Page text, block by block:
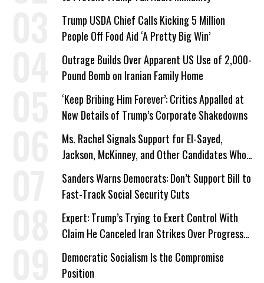
Trump USDA Chief Calls Kicking 5 Million
People Off Food Aid ‘A Pretty Big Win’
Outrage Builds Over Apparent US Use of 2,000-
Pound Bomb on Iranian Family Home
‘Keep Bribing Him Forever’: Critics Appalled at
New Details of Trump’s Corporate Shakedowns
Ms. Rachel Signals Support for El-Sayed,
Jackson, McKinney, and Other Candidates Who
‘Care About All Kids’
Sanders Warns Democrats: Don’t Support Bill to
Fast-Track Social Security Cuts
Expert: Trump’s Trying to Exert Control With
Claim He Canceled Iran Strikes Over Progress
on Deal
Democratic Socialism Is the Compromise
Position